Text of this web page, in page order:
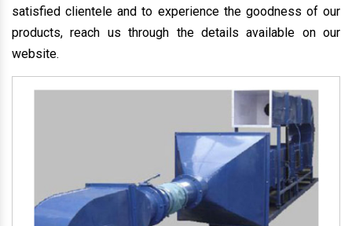
satisfied clientele and to experience the goodness of our
products, reach us through the details available on our
website.